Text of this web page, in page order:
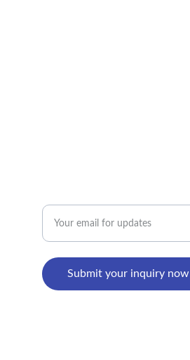
Submit your inquiry now